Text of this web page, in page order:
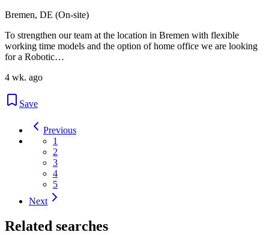
Bremen, DE (On-site)
To strengthen our team at the location in Bremen with flexible
working time models and the option of home office we are looking
for a Robotic…
4 wk. ago
Save
Previous
1
2
3
4
5
Next
Related searches